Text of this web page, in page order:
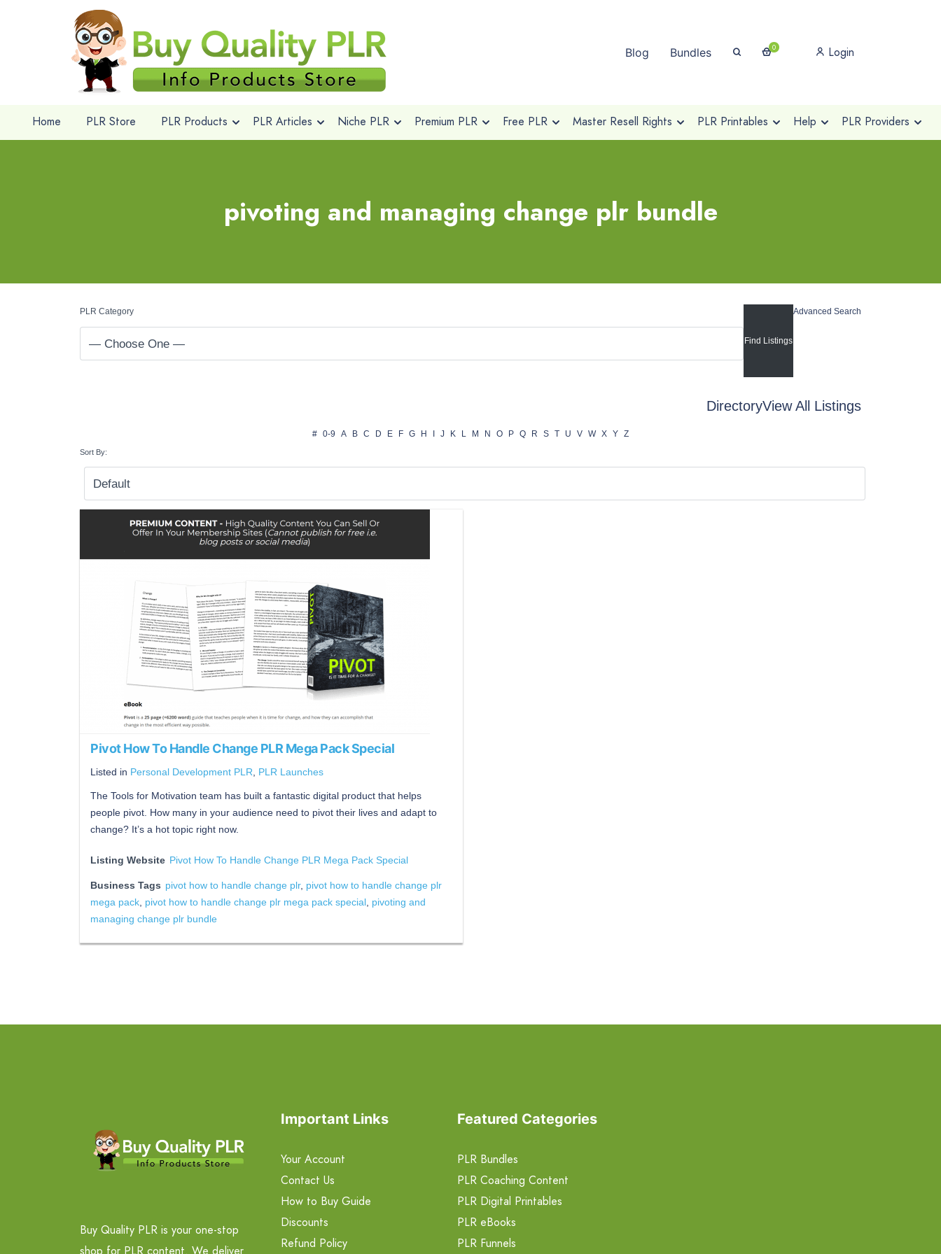
Blog Bundles 0 Login
Home PLR Store PLR Products PLR Articles Niche PLR Premium PLR Free PLR Master Resell Rights PLR Printables Help PLR Providers
pivoting and managing change plr bundle
PLR Category Advanced Search
DirectoryView All Listings
# 0-9 A B C D E F G H J K L M N O P Q R S T U V W X Y Z
Sort By:
Pivot How To Handle Change PLR Mega Pack Special
Listed in Personal Development PLR PLR Launches
The Tools for Motivation team has built a fantastic digital product that helps
people pivot. How many in your audience need to pivot their lives and adapt to
change? It’s a hot topic right now.
Listing Website Pivot How To Handle Change PLR Mega Pack Special
Business Tags pivot how to handle change plr, pivot how to handle change plr
mega pack pivot how to handle change plr mega pack special pivoting and
managing change plr bundle
Buy Quality PLR is your one-stop
shop for PLR content. We deliver
Important Links
Your Account
Contact Us
How to Buy Guide
Discounts
Refund Policy
Featured Categories
PLR Bundles
PLR Coaching Content
PLR Digital Printables
PLR eBooks
PLR Funnels